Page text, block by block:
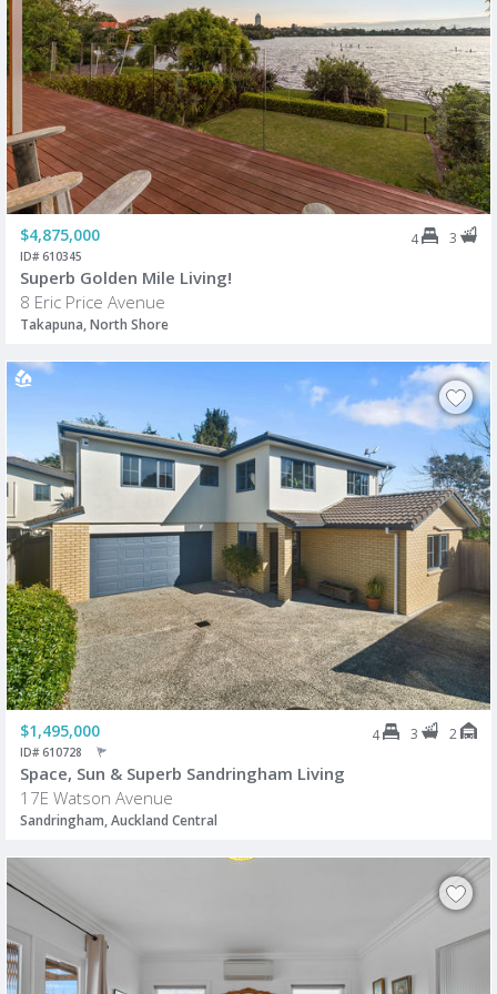
$4,875,000 4 3
ID# 610345
Superb Golden Mile Living!
8 Eric Price Avenue
Takapuna, North Shore
$1,495,000 4 3 2
ID# 610728
Space, Sun & Superb Sandringham Living
17E Watson Avenue
Sandringham, Auckland Central